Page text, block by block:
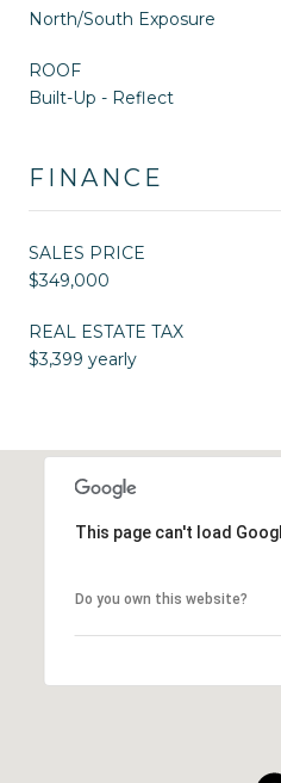
North/South Exposure
ROOF
Built-Up - Reflect
FINANCE
SALES PRICE
$349,000
REAL ESTATE TAX
$3,399 yearly
This page can't load
Do you own this website?